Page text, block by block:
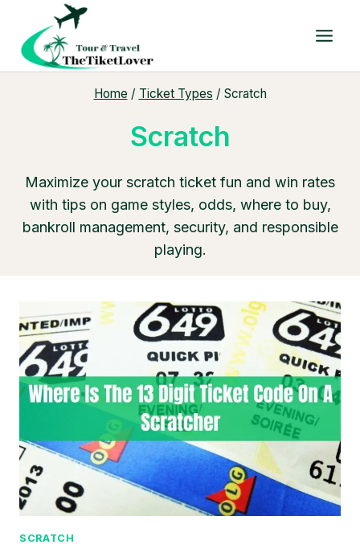
content
Home / Ticket Types / Scratch
Scratch
Maximize your scratch ticket fun and win rates
with tips on game styles, odds, where to buy,
bankroll management, security, and responsible
playing.
SCRATCH